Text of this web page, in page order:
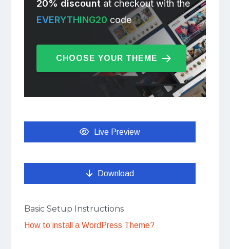
20% discountat checkout with the
EVERYTHING20 code
CHOOSE YOUR THEME
Live Preview
Download
Basic Setup Instructions
How to install a WordPress Theme?